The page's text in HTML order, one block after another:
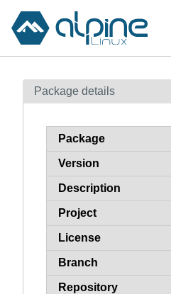
Package details
Package
Version
Description
Project
License
Branch
Repository